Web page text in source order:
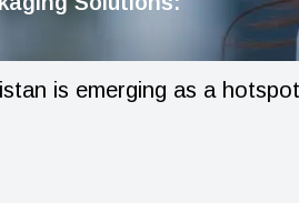
is emerging as a